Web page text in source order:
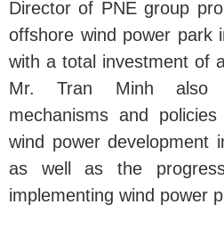
Director of PNE group
offshore wind power park
with a total investment of
Mr. Tran Minh also
mechanisms and
wind power development
as well as the
implementing wind power